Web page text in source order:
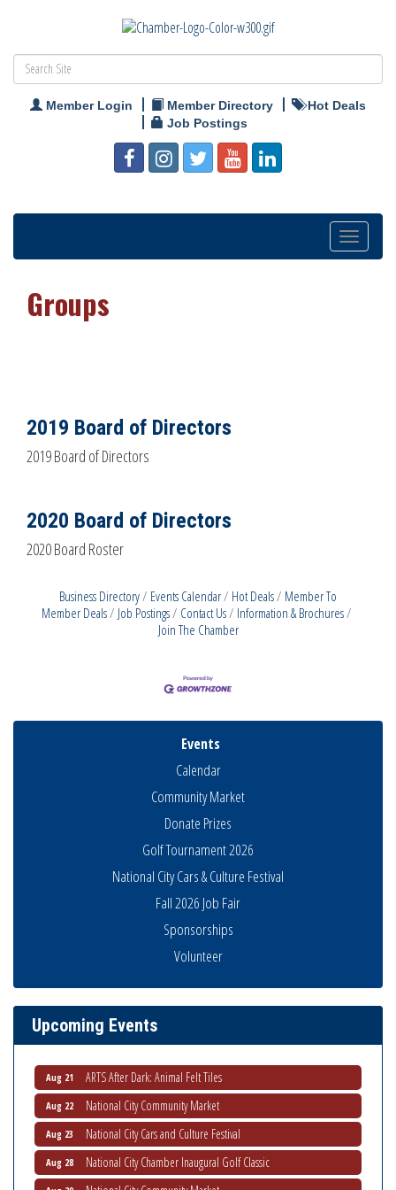
Member Login Member Directory
Hot Deals
Job Postings
Toggle
navigation
Groups
2019 Board of Directors
2019 Board of Directors
2020 Board of Directors
2020 Board Roster
Business Directory Events Calendar Hot Deals
Member To
Member Deals
Job Postings Contact Us
Information & Brochures
Join The Chamber
Events
Calendar
Community Market
Donate Prizes
Golf Tournament 2026
National City Cars & Culture Festival
Fall 2026 Job Fair
Sponsorships
Volunteer
Upcoming Events
THRIVE – MENTORING WOMEN IN BUSINESS
Aug 13 Ribbon Cutting Advance America
National City Community Market
Aug 20 Business Networking Meeting
Aug 21 ARTS After Dark: Animal Felt Tiles
Aug 22 National City Community Market
Aug 23 National City Cars and Culture Festival
Aug 28 National City Chamber Inaugural Golf Classic
Aug 29 National City Community Market